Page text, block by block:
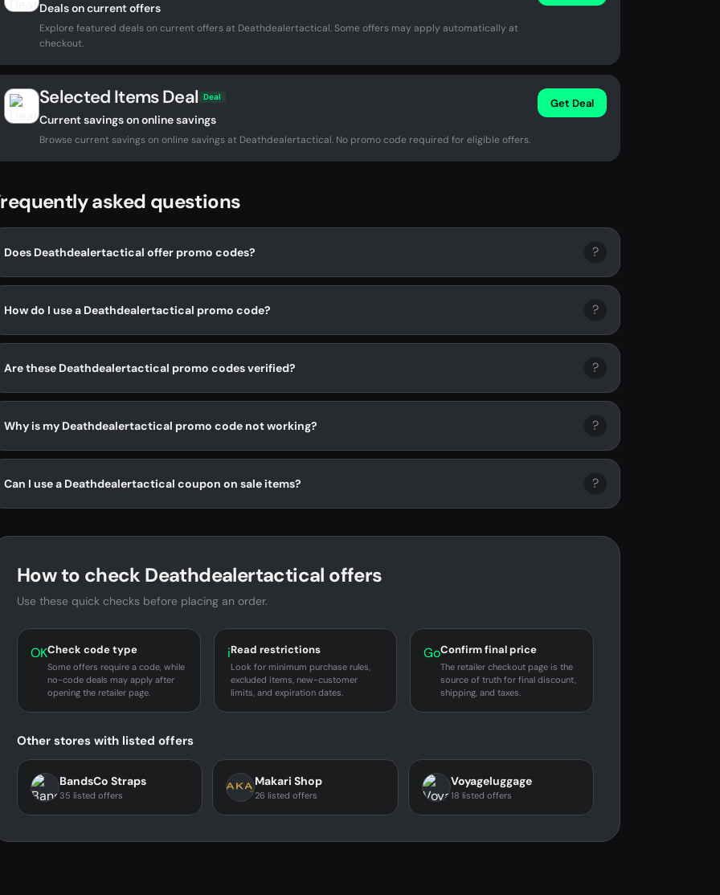
Deals on current offers
Explore featured deals on current offers at Deathdealertactical. Some offers may apply automatically at
checkout.
Selected Items Deal Deal
Current savings on online savings
Browse current savings on online savings at Deathdealertactical. No promo code required for eligible offers.
Get Deal
asked questions
Does Deathdealertactical offer promo codes? ?
How do I use a Deathdealertactical promo code? ?
Are these Deathdealertactical promo codes verified? ?
Why is my Deathdealertactical promo code not working? ?
Can I use a Deathdealertactical coupon on sale items? ?
How to check Deathdealertactical offers
Use these quick checks before placing an order.
OKCheck code type
Some offers require a code, while
no-code deals may apply after
opening the retailer page.
iRead restrictions
Look for minimum purchase rules,
excluded items, new-customer
limits, and expiration dates.
GoConfirm final price
The retailer checkout page is the
source of truth for final discount,
shipping, and taxes.
Other stores with listed offers
BandsCo Straps
35 listed offers
Makari Shop
26 listed offers
Voyageluggage
18 listed offers